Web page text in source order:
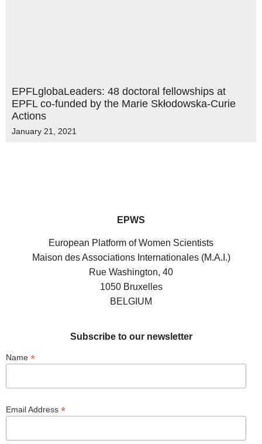
EPFLglobaLeaders: 48 doctoral fellowships at
EPFL co-funded by the Marie Skłodowska-Curie
Actions
January 21, 2021
EPWS
European Platform of Women Scientists
Maison des Associations Internationales (M.A.I.)
Rue Washington, 40
1050 Bruxelles
BELGIUM
Subscribe to our newsletter
Name *
Email Address *